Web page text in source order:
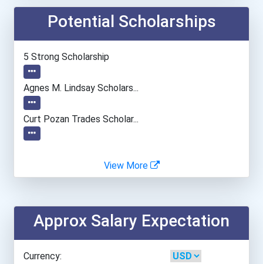
Tennessee Tech University
University Of Northwester...
Western Illinois Universi...
Western Kentucky Universi...
Nova Scotia Community...
Nova Scotia Community...
Potential Scholarships
5 Strong Scholarship
Agnes M. Lindsay Scholars...
Curt Pozan Trades Scholar...
View More
Approx Salary Expectation
Currency: